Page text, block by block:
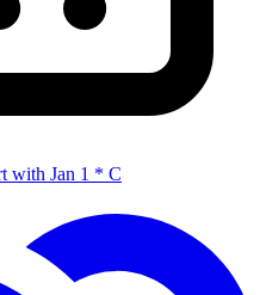
with Jan 1 * C